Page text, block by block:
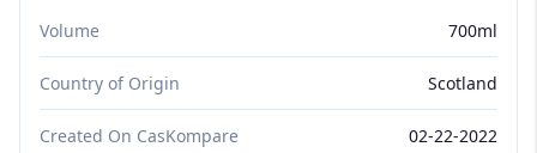
Volume 700ml
Country of Origin Scotland
Created On CasKompare 02-22-2022